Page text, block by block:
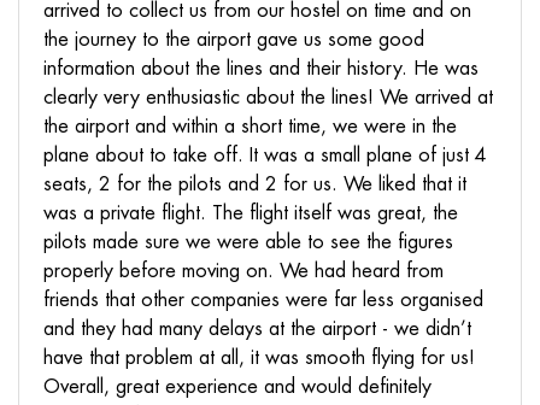
arrived to collect us from our hostel on time and on
the journey to the airport gave us some good
information about the lines and their history. He was
clearly very enthusiastic about the lines! We arrived at
the airport and within a short time, we were in the
plane about to take off. It was a small plane of just 4
seats, 2 for the pilots and 2 for us. We liked that it
was a private flight. The flight itself was great, the
pilots made sure we were able to see the figures
properly before moving on. We had heard from
friends that other companies were far less organised
and they had many delays at the airport - we didn’t
have that problem at all, it was smooth flying for us!
Overall, great experience and would definitely